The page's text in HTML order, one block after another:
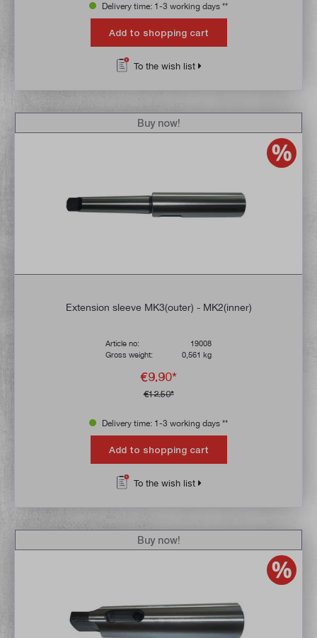
Delivery time: 1-3 working days **
Add to shopping cart
To the wish list
Extension sleeve MK3(outer) - MK2(inner)
Article no:
19008
Gross weight:
0,561 kg
€9.90*
€12.50*
Buy now!
Delivery time: 1-3 working days **
Add to shopping cart
To the wish list
Buy now!